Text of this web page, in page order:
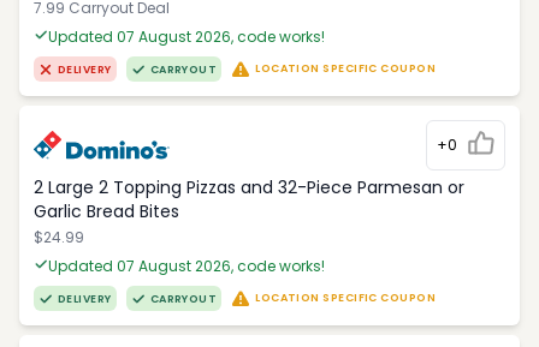
7.99 Carryout Deal
Updated 07 August 2026, code works!
DELIVERY CARRYOUT LOCATION SPECIFIC COUPON
+0
2 Large 2 Topping Pizzas and 32-Piece Parmesan or
Garlic Bread Bites
$24.99
Updated 07 August 2026, code works!
DELIVERY CARRYOUT LOCATION SPECIFIC COUPON